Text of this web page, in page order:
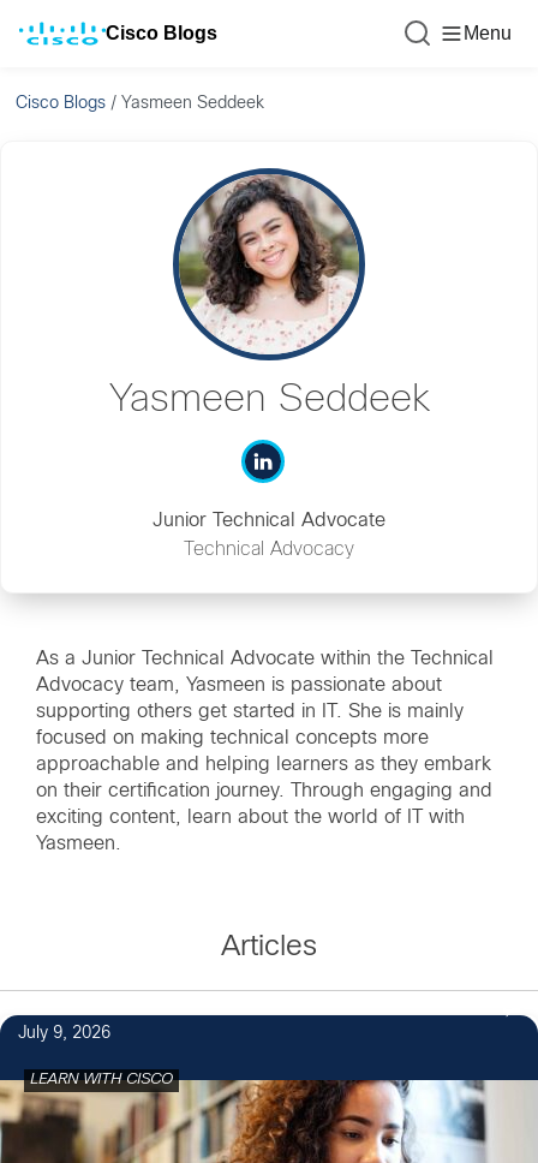
Cisco Blogs Menu
Cisco Blogs / Yasmeen Seddeek
Yasmeen Seddeek
Junior Technical Advocate
Technical Advocacy
As a Junior Technical Advocate within the Technical
Advocacy team, Yasmeen is passionate about
supporting others get started in IT. She is mainly
focused on making technical concepts more
approachable and helping learners as they embark
on their certification journey. Through engaging and
exciting content, learn about the world of IT with
Yasmeen.
Articles
July 9, 2026
LEARN WITH CISCO